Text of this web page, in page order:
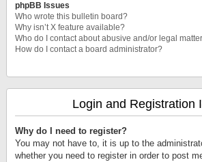
phpBB Issues
Who wrote this bulletin board?
Why isn’t X feature available?
Who do I contact about abusive and/or legal
How do I contact a board administrator?
Login and Registration
Why do I need to register?
You may not have to, it is up to the
whether you need to register in order to post